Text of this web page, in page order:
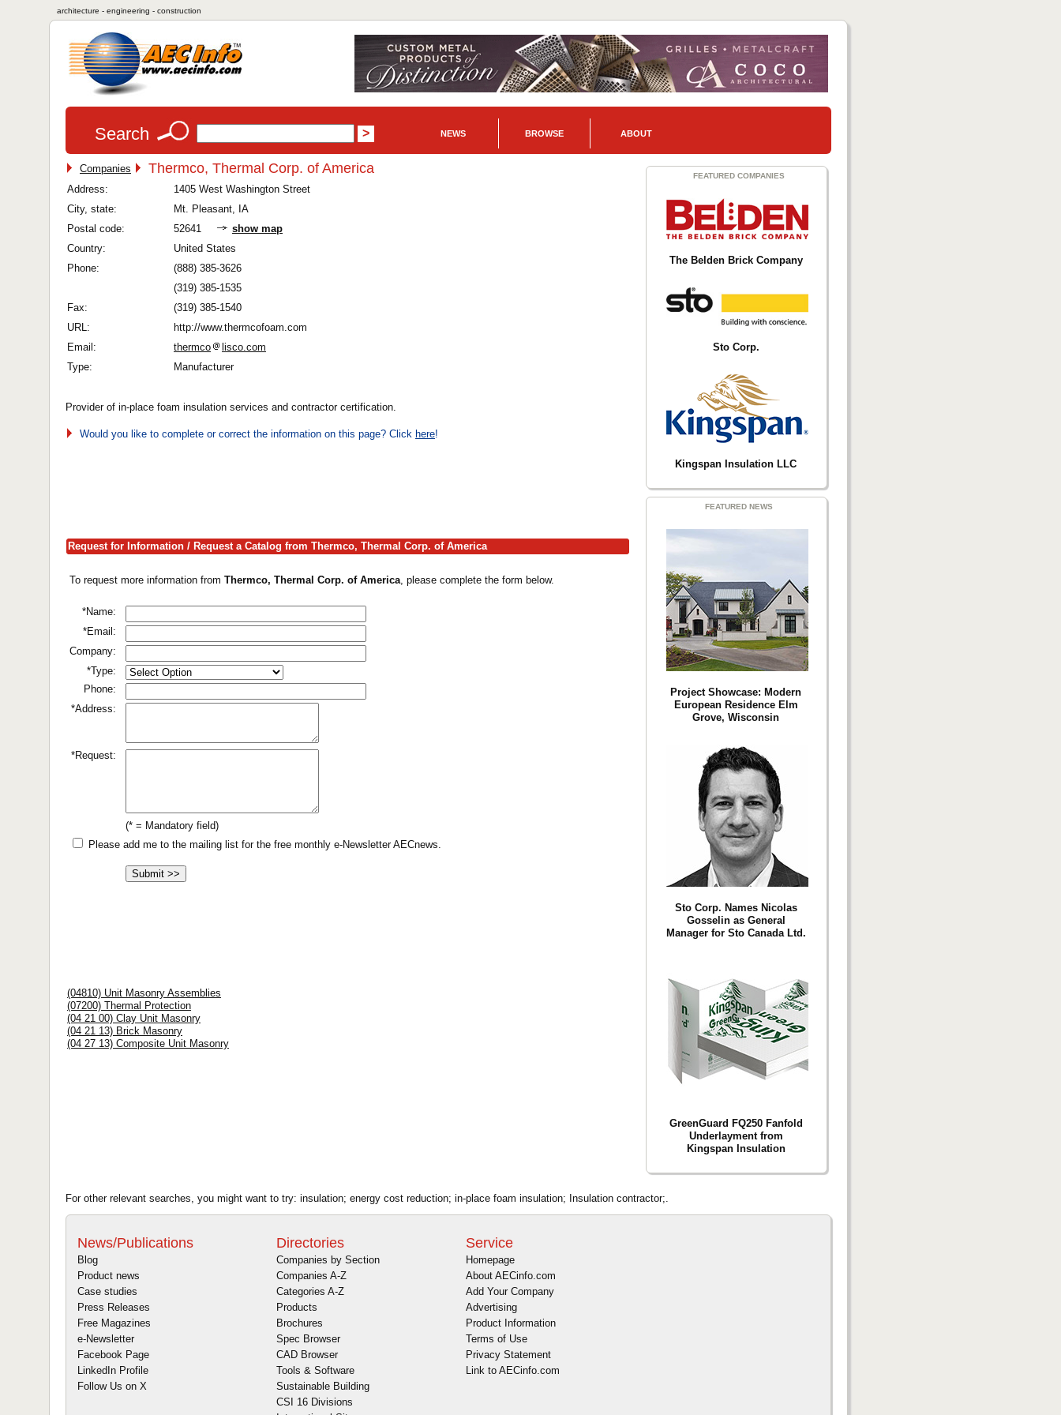
architecture - engineering - construction
Search NEWS BROWSE ABOUT
Companies Thermco, Thermal Corp. of America
Address:
1405 West Washington Street
City, state:
Mt. Pleasant, IA
Postal code:
52641
show map
Country:
United States
Phone:
(888) 385-3626
(319) 385-1535
Fax:
(319) 385-1540
URL:
http://www.thermcofoam.com
Email:
thermco
lisco.com
Type:
Manufacturer
Provider of in-place foam insulation services and contractor certification.
Would you like to complete or correct the information on this page? Click here!
Request for Information / Request a Catalog from Thermco, Thermal Corp. of America
To request more information from Thermco, Thermal Corp. of America , please complete the form below.
*Name:
*Email:
Company:
*Type:
Phone:
*Address:
*Request:
(* = Mandatory field)
Please add me to the mailing list for the free monthly e-Newsletter AECnews.
(04810) Unit Masonry Assemblies
(07200) Thermal Protection
(04 21 00) Clay Unit Masonry
(04 21 13) Brick Masonry
(04 27 13) Composite Unit Masonry
FEATURED COMPANIES
The Belden Brick Company
Sto Corp.
Kingspan Insulation LLC
FEATURED NEWS
Project Showcase: Modern
European Residence Elm
Grove, Wisconsin
Sto Corp. Names Nicolas
Gosselin as General
Manager for Sto Canada Ltd.
GreenGuard FQ250 Fanfold
Underlayment from
Kingspan Insulation
For other relevant searches, you might want to try: insulation; energy cost reduction; in-place foam insulation; Insulation contractor;.
News/Publications
Blog
Product news
Case studies
Press Releases
Free Magazines
e-Newsletter
Facebook Page
LinkedIn Profile
Follow Us on X
Directories
Companies by Section
Companies A-Z
Categories A-Z
Products
Brochures
Spec Browser
CAD Browser
Tools & Software
Sustainable Building
CSI 16 Divisions
Service
Homepage
About AECinfo.com
Add Your Company
Advertising
Product Information
Terms of Use
Privacy Statement
Link to AECinfo.com